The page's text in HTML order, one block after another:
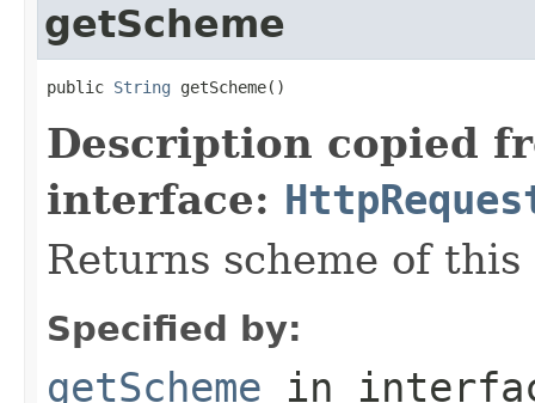
getScheme
public String getScheme()
Description copied
interface:
Returns scheme of this
Specified by:
getScheme in